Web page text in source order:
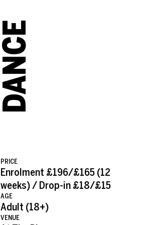
DANCE
PRICE
Enrolment £196/£165 (12
weeks) / Drop-in £18/£15
AGE
Adult (18+)
VENUE